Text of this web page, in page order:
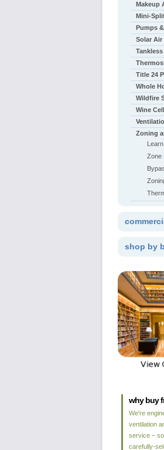
Makeup
Mini-
Pumps
Solar Air
Title 24
Whole
Wildfire
Wine
Zoning
Zone
shop by
why buy
We're
ventilation
service –
carefully-